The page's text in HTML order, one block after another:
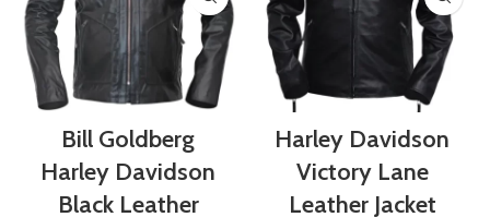
Bill Goldberg
Harley Davidson
Black Leather
Harley Davidson
Victory Lane
Leather Jacket